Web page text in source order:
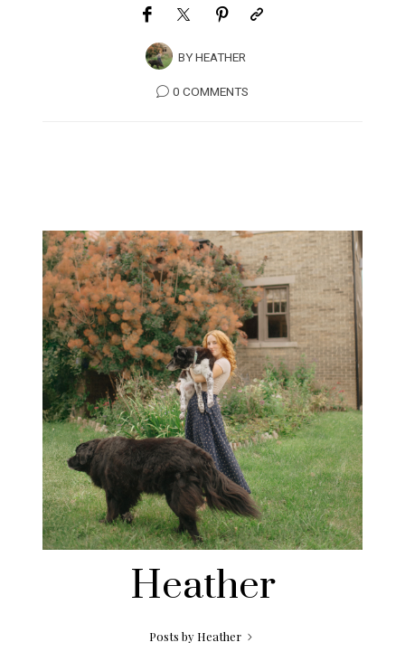
BYHEATHER
0 COMMENTS
Heather
Posts by Heather